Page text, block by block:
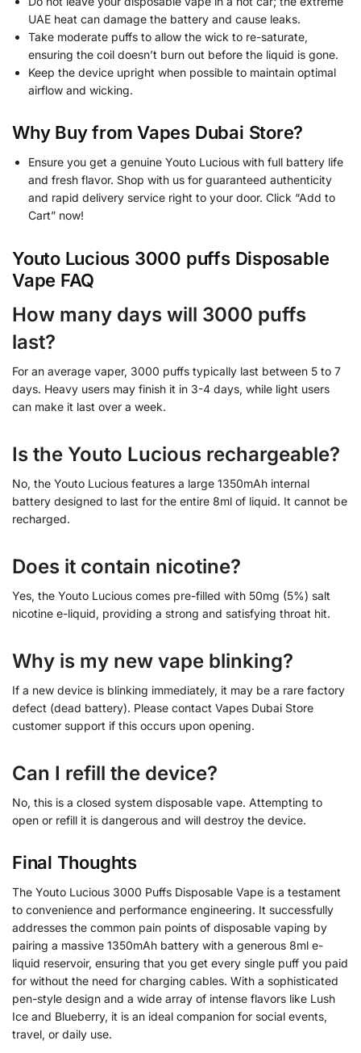
UAE heat can damage the battery and cause leaks.
Take moderate puffs to allow the wick to re-saturate,
ensuring the coil doesn’t burn out before the liquid is gone.
Keep the device upright when possible to maintain optimal
airflow and wicking.
Why Buy from Vapes Dubai Store?
Ensure you get a genuine Youto Lucious with full battery life
and fresh flavor. Shop with us for guaranteed authenticity
and rapid delivery service right to your door. Click “Add to
Cart” now!
Youto Lucious 3000 puffs Disposable
Vape FAQ
How many days will 3000 puffs
last?
For an average vaper, 3000 puffs typically last between 5 to 7
days. Heavy users may finish it in 3-4 days, while light users
can make it last over a week.
Is the Youto Lucious rechargeable?
No, the Youto Lucious features a large 1350mAh internal
battery designed to last for the entire 8ml of liquid. It cannot be
recharged.
Does it contain nicotine?
Yes, the Youto Lucious comes pre-filled with 50mg (5%) salt
nicotine e-liquid, providing a strong and satisfying throat hit.
Why is my new vape blinking?
If a new device is blinking immediately, it may be a rare factory
defect (dead battery). Please contact Vapes Dubai Store
customer support if this occurs upon opening.
Can I refill the device?
No, this is a closed system disposable vape. Attempting to
open or refill it is dangerous and will destroy the device.
Final Thoughts
The Youto Lucious 3000 Puffs Disposable Vape is a testament
to convenience and performance engineering. It successfully
addresses the common pain points of disposable vaping by
pairing a massive 1350mAh battery with a generous 8ml e-
liquid reservoir, ensuring that you get every single puff you paid
for without the need for charging cables. With a sophisticated
pen-style design and a wide array of intense flavors like Lush
Ice and Blueberry, it is an ideal companion for social events,
travel, or daily use.